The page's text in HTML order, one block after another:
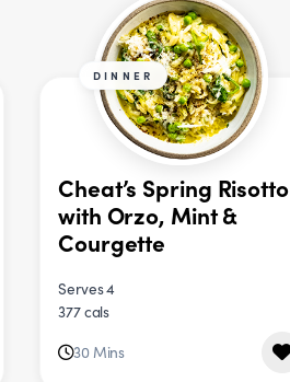
DINNER
Cheat’s Spring Risotto
with Orzo, Mint &
Courgette
Serves 4
377 cals
30 Mins